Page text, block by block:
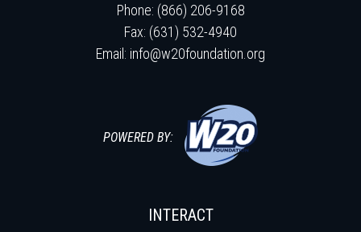
Phone: (866) 206-9168
Fax: (631) 532-4940
Email: info@w20foundation.org
POWERED BY:
INTERACT